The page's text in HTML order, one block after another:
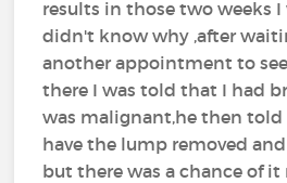
results in those two weeks I
didn't know why ,after
another appointment to
there I was told that I had
was malignant,he then
have the lump removed
but there was a chance of it